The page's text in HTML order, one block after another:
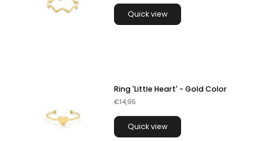
Quick view
Ring 'Little Heart' - Gold Color
€14,95
Quick view